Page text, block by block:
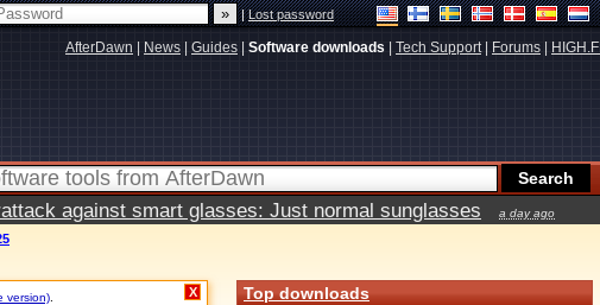
|Lost password
AfterDawn News Guides Software downloads Tech Support| Forums HIGH.FI
against smart glasses: Just normal sunglasses a day ago
version) X Top downloads